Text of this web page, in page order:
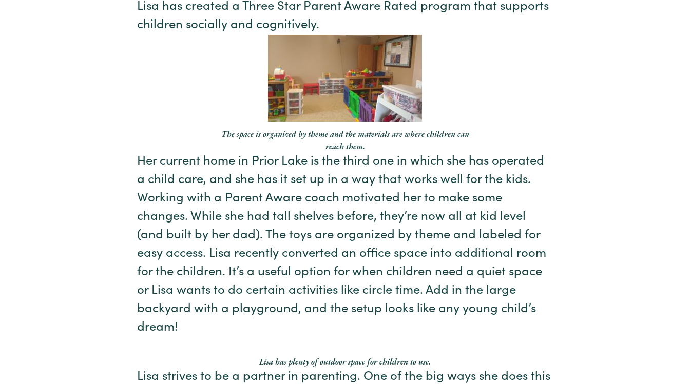
Lisa has created a Three Star Parent Aware Rated program that supports
children socially and cognitively.
The space is organized by theme and the materials are where children can
reach them.
Her current home in Prior Lake is the third one in which she has operated
a child care, and she has it set up in a way that works well for the kids.
Working with a Parent Aware coach motivated her to make some
changes. While she had tall shelves before, they’re now all at kid level
(and built by her dad). The toys are organized by theme and labeled for
easy access. Lisa recently converted an office space into additional room
for the children. It’s a useful option for when children need a quiet space
or Lisa wants to do certain activities like circle time. Add in the large
backyard with a playground, and the setup looks like any young child’s
dream!
Lisa has plenty of outdoor space for children to use.
Lisa strives to be a partner in parenting. One of the big ways she does this